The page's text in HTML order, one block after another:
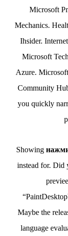
Microsoft
Mechanics.
Ihsider.
Microsoft
Azure.
Community
you quickly
Showing
instead for. Did
Maybe the
language